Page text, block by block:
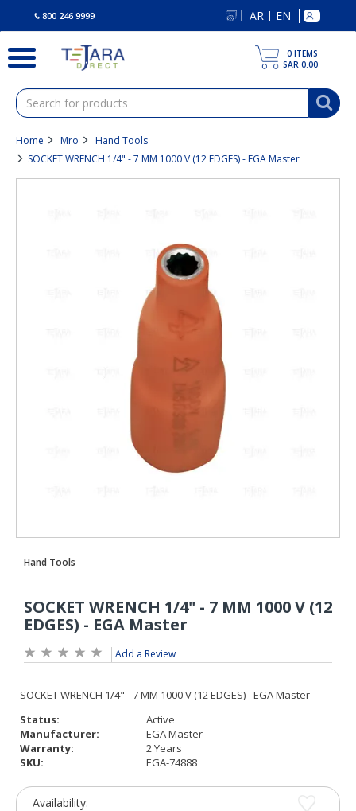
800 246 9999 AR | EN
0 ITEMS
SAR 0.00
Home Mro
Hand Tools
SOCKET WRENCH 1/4" - 7 MM 1000 V (12 EDGES) - EGA Master
Add a Review
Status:
Active
Manufacturer:
EGA Master
Warranty:
2 Years
SKU:
EGA-74888
Availability: